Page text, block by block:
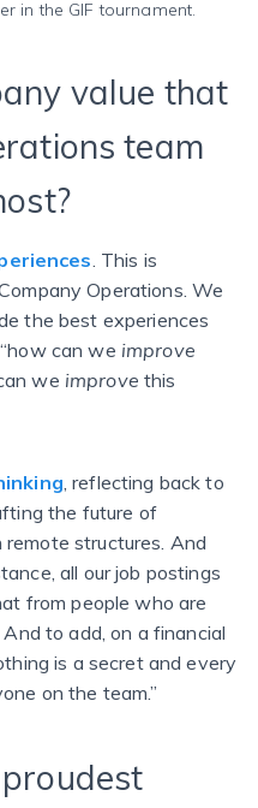
in the GIF tournament.
value that
team
. This is
Operations. We
the best experiences
can we improve
we improvethis
, reflecting back to
the future of
structures. And
all our job postings
from people who are
to add, on a financial
is a secret and every
on the team.”